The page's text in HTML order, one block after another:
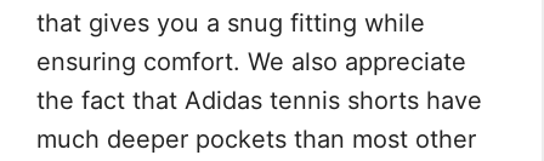
that gives you a snug fitting while
ensuring comfort. We also appreciate
the fact that Adidas tennis shorts have
much deeper pockets than most other